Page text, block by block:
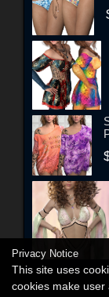
Privacy Notice
This site uses
cookies make